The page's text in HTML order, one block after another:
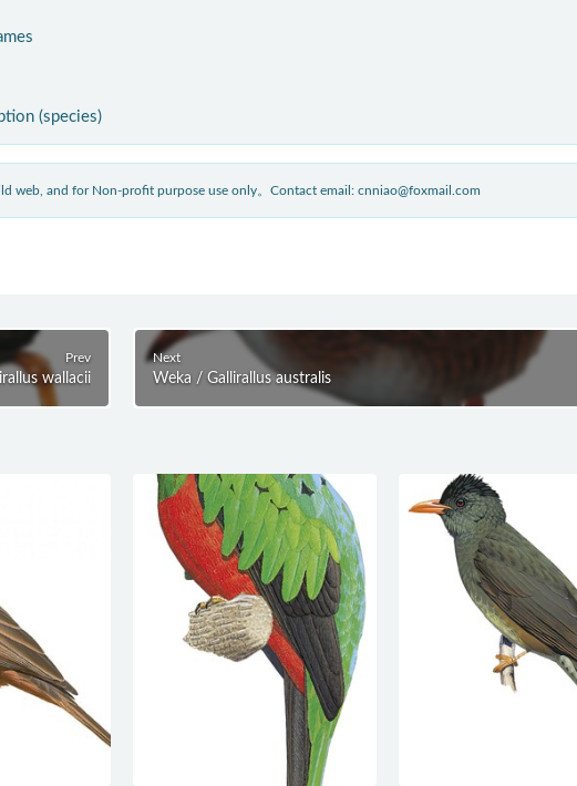
(species)
web, and for Non-profit purpose use only。Contact email: cnniao@foxmail.com
Prev
wallacii
Next
Weka / Gallirallus australis